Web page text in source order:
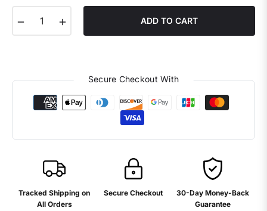
ADD TO CART
Secure Checkout With
Tracked Shipping on
All Orders
Secure Checkout
30-Day Money-Back
Guarantee